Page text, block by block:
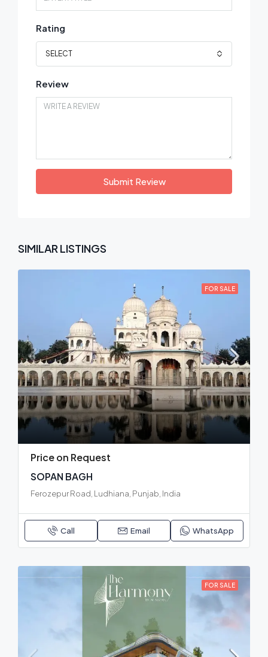
Rating
SELECT
Review
Submit Review
SIMILAR LISTINGS
FOR SALE
Price on Request
SOPAN BAGH
Ferozepur Road, Ludhiana, Punjab, India
Call Email WhatsApp
FOR SALE